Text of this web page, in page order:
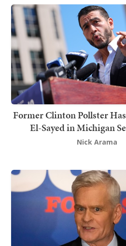
Former Clinton Pollster
El-Sayed in Michigan
Nick Arama